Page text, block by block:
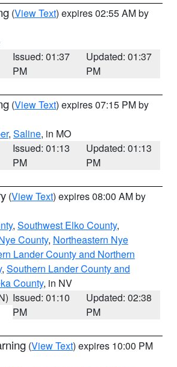
(View Text) expires 02:55 AM by
Issued: 01:37
PM
Updated: 01:37
PM
(View Text) expires 07:15 PM by
, Saline, in MO
Issued: 01:13
PM
Updated: 01:13
PM
(View Text) expires 08:00 AM by
, Southwest Elko County,
County, Northeastern Nye
Lander County and Northern
, Southern Lander County and
County, in NV
Issued: 01:10
PM
Updated: 02:38
PM
(View Text) expires 10:00 PM